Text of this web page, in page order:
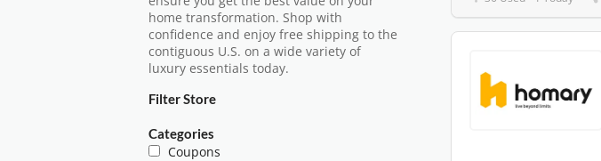
home transformation. Shop with
confidence and enjoy free shipping to the
contiguous U.S. on a wide variety of
luxury essentials today.
Filter Store
Categories
Coupons